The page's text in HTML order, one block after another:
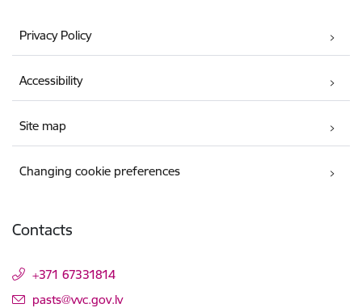
Privacy Policy
Accessibility
Site map
Changing cookie preferences
Contacts
+371 67331814
E-mail:
pasts@vvc.gov.lv